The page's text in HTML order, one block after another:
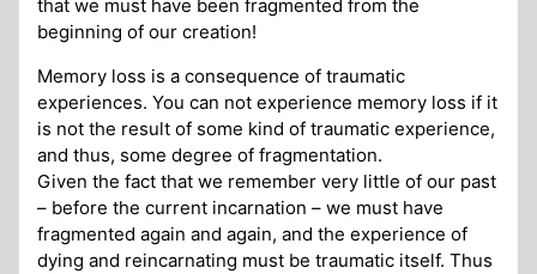
that we must have been fragmented from the
beginning of our creation!
Memory loss is a consequence of traumatic
experiences. You can not experience memory loss if it
is not the result of some kind of traumatic experience,
and thus, some degree of fragmentation.
Given the fact that we remember very little of our past
– before the current incarnation – we must have
fragmented again and again, and the experience of
dying and reincarnating must be traumatic itself. Thus